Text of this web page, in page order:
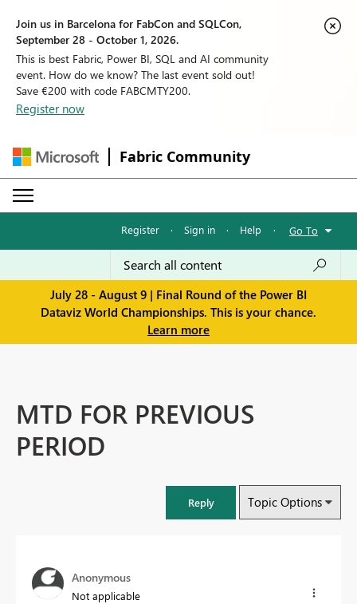
Join us in Barcelona for FabCon and SQLCon,
September 28 - October 1, 2026.
This is best Fabric, Power BI, SQL and AI community
event. How do we know? The last event sold out!
Save €200 with code FABCMTY200.
Register now
Fabric Community
Register · Sign in · Help · Go To
July 28 - August 9 | Final Round of the Power BI
Dataviz World Championships. This is your chance.
Learn more
MTD FOR PREVIOUS
PERIOD
Reply Topic Options
Anonymous
Not applicable